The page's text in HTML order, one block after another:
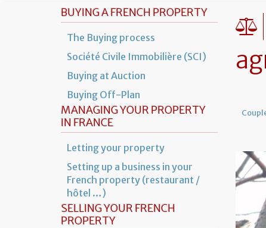
BUYING A FRENCH PROPERTY
The Buying process
Société Civile Immobilière (SCI)
Buying at Auction
Buying Off-Plan
MANAGING YOUR PROPERTY
IN FRANCE
Letting your property
Setting up a business in your
French property (restaurant /
hôtel …)
SELLING YOUR FRENCH
PROPERTY